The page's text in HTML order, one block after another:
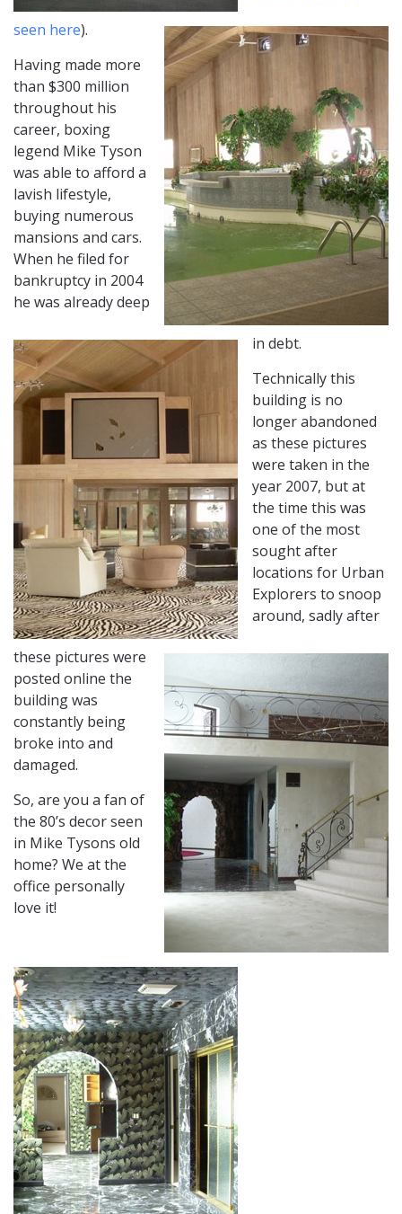
seen here).
Having made more
than $300 million
throughout his
career, boxing
legend Mike Tyson
was able to afford a
lavish lifestyle,
buying numerous
mansions and cars.
When he filed for
bankruptcy in 2004
he was already deep
in debt.
Technically this
building is no
longer abandoned
as these pictures
were taken in the
year 2007, but at
the time this was
one of the most
sought after
locations for Urban
Explorers to snoop
around, sadly after
these pictures were
posted online the
building was
constantly being
broke into and
damaged.
So, are you a fan of
the 80’s decor seen
in Mike Tysons old
home? We at the
office personally
love it!